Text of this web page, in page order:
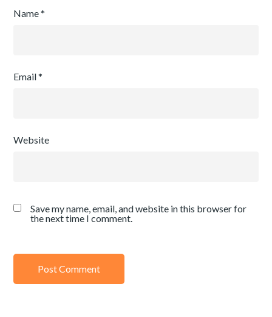
Name*
Email*
Website
Save my name, email, and website in this browser for
the next time I comment.